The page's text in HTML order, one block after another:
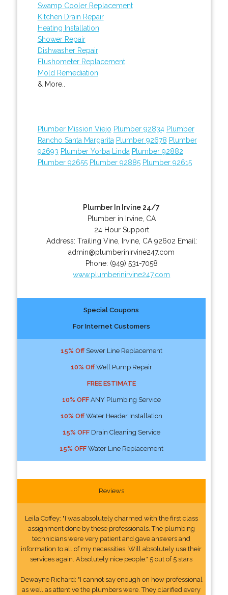
Swamp Cooler Replacement
Kitchen Drain Repair
Heating Installation
Shower Repair
Dishwasher Repair
Flushometer Replacement
Mold Remediation
& More..
Plumber Mission Viejo Plumber 92834 Plumber
Rancho Santa Margarita Plumber 92678 Plumber
92693 Plumber Yorba Linda Plumber 92882
Plumber 92655 Plumber 92885 Plumber 92615
Plumber In Irvine 24/7
Plumber in Irvine, CA
24 Hour Support
Address: Trailing Vine, Irvine, CA 92602 Email:
admin@plumberinirvine247.com
Phone: (949) 531-7058
www.plumberinirvine247.com
Special Coupons
For Internet Customers
15% OffSewer Line Replacement
10% OffWell Pump Repair
FREE ESTIMATE
10% OFFANY Plumbing Service
10% OffWater Header Installation
15% OFFDrain Cleaning Service
15% OFFWater Line Replacement
Reviews
Leila Coffey: "I was absolutely charmed with the first class
assignment done by these professionals. The plumbing
technicians were very patient and gave answers and
information to all of my necessities. Will absolutely use their
services again. Absolutely nice people." 5 out of 5 stars
Dewayne Richard: "I cannot say enough on how professional
as well as attentive the plumbers were. They clarified every